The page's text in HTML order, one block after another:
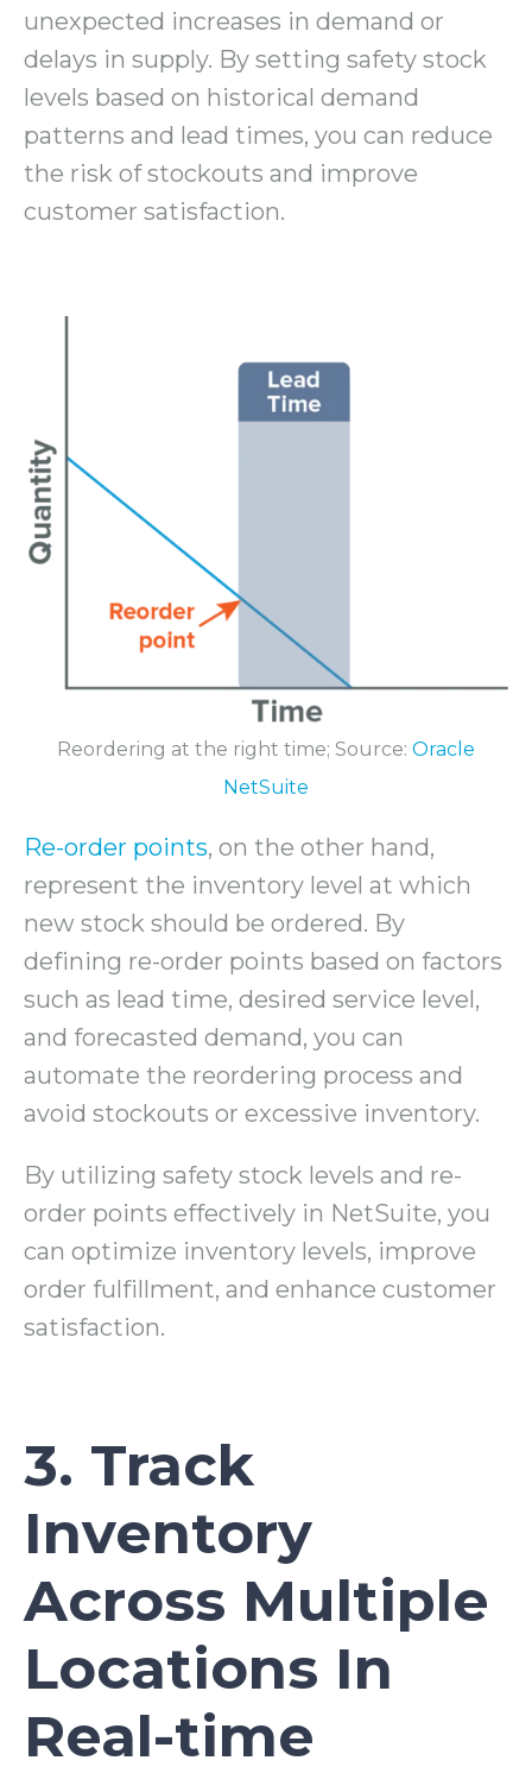
unexpected increases in demand or
delays in supply. By setting safety stock
levels based on historical demand
patterns and lead times, you can reduce
the risk of stockouts and improve
customer satisfaction.
Reordering at the right time; Source: Oracle
NetSuite
Re-order points, on the other hand,
represent the inventory level at which
new stock should be ordered. By
defining re-order points based on factors
such as lead time, desired service level,
and forecasted demand, you can
automate the reordering process and
avoid stockouts or excessive inventory.
By utilizing safety stock levels and re-
order points effectively in NetSuite, you
can optimize inventory levels, improve
order fulfillment, and enhance customer
satisfaction.
3. Track
Inventory
Across Multiple
Locations In
Real-time